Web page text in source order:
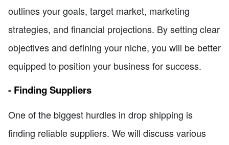
outlines your goals, target market, marketing
strategies, and financial projections. By setting clear
objectives and defining your niche, you will be better
equipped to position your business for success.
- Finding Suppliers
One of the biggest hurdles in drop shipping is
finding reliable suppliers. We will discuss various